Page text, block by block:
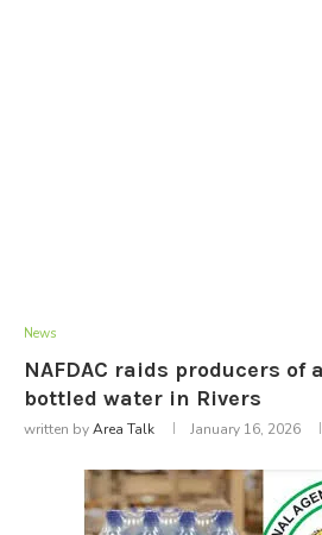
News
NAFDAC raids producers of
bottled water in Rivers
written byArea Talk January 16, 2026